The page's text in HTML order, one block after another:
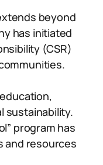
beyond
has initiated
(CSR)
sustainability.
program has
and resources